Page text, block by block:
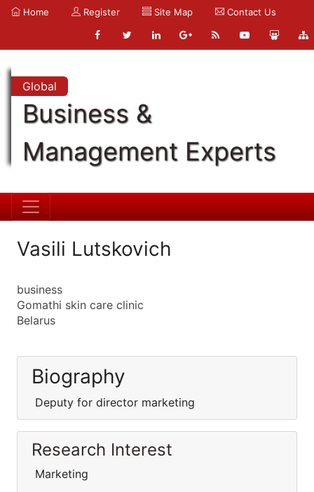
Home Register Site Map Contact Us
Global
Business &
Management Experts
Vasili Lutskovich
business
Gomathi skin care clinic
Belarus
Biography
Deputy for director marketing
Research Interest
Marketing